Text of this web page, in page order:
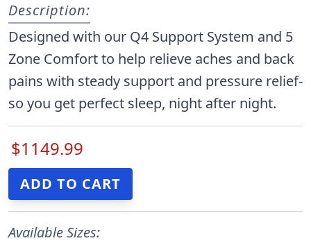
Description:
Designed with our Q4 Support System and 5
Zone Comfort to help relieve aches and back
pains with steady support and pressure relief-
so you get perfect sleep, night after night.
$1149.99
Available Sizes: